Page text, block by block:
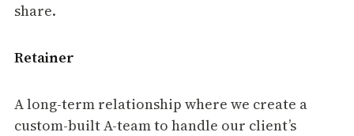
share.
Retainer
A long-term relationship where we create a
custom-built A-team to handle our client’s